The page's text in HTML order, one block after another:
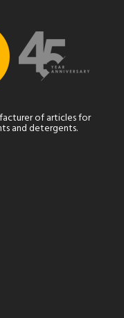
of articles for
and detergents.